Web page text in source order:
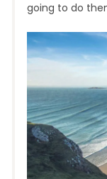
going to do